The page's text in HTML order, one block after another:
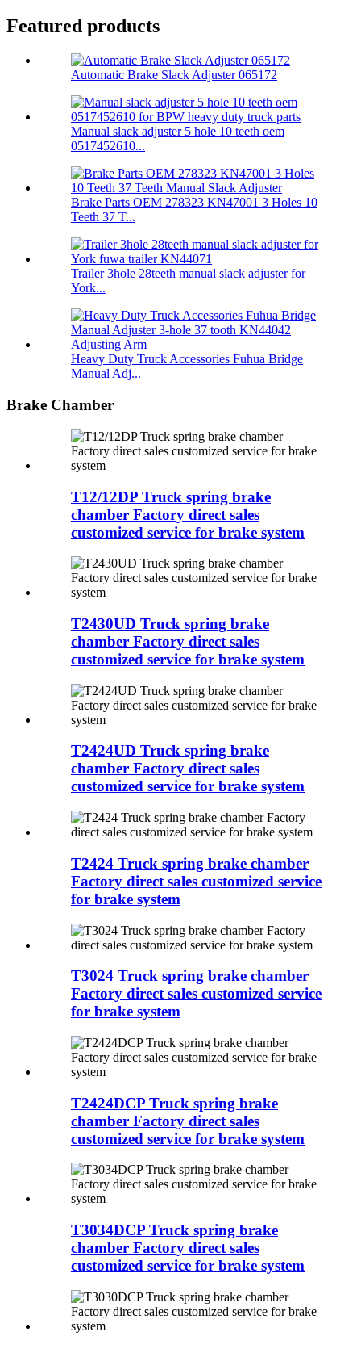
Featured products
Automatic Brake Slack Adjuster 065172
Manual slack adjuster 5 hole 10 teeth oem
0517452610...
Brake Parts OEM 278323 KN47001 3 Holes 10
Teeth 37 T...
Trailer 3hole 28teeth manual slack adjuster for
York...
Heavy Duty Truck Accessories Fuhua Bridge
Manual Adj...
Brake Chamber
T12/12DP Truck spring brake
chamber Factory direct sales
customized service for brake system
T2430UD Truck spring brake
chamber Factory direct sales
customized service for brake system
T2424UD Truck spring brake
chamber Factory direct sales
customized service for brake system
T2424 Truck spring brake chamber
Factory direct sales customized service
for brake system
T3024 Truck spring brake chamber
Factory direct sales customized service
for brake system
T2424DCP Truck spring brake
chamber Factory direct sales
customized service for brake system
T3034DCP Truck spring brake
chamber Factory direct sales
customized service for brake system